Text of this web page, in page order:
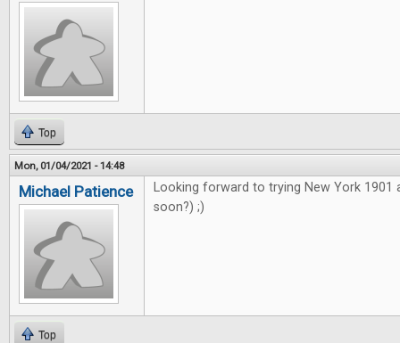
Top
Mon, 01/04/2021 - 14:48
Michael Patience
Looking forward to trying New York 1901
soon?) ;)
Top